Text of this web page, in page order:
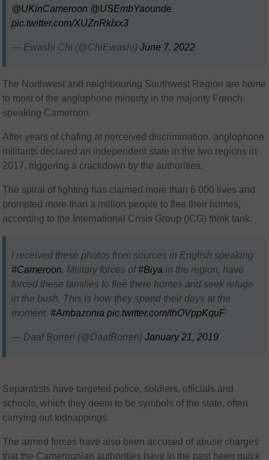
@UKinCameroon @USEmbYaounde
pic.twitter.com/XUZnRklxx3
— Ewashi Chi (@ChiEwashi)June 7, 2022
The Northwest and neighbouring Southwest Region are home
to most of the anglophone minority in the majority French-
speaking Cameroon.
After years of chafing at perceived discrimination, anglophone
militants declared an independent state in the two regions in
2017, triggering a crackdown by the authorities.
The spiral of fighting has claimed more than 6 000 lives and
prompted more than a million people to flee their homes,
according to the International Crisis Group (ICG) think tank.
I received these photos from sources in English speaking
#Cameroon. Military forces of#Biya in the region, have
forced these families to flee there homes and seek refuge
in the bush. This is how they spend their days at the
moment.#Ambazonia pic.twitter.com/thOVppKquF
— Daaf Borren (@DaafBorren)January 21, 2019
Separatists have targeted police, soldiers, officials and
schools, which they deem to be symbols of the state, often
carrying out kidnappings.
The armed forces have also been accused of abuse charges
that the Cameroonian authorities have in the past been quick